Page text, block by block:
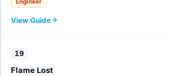
View Guide
19
Flame Lost